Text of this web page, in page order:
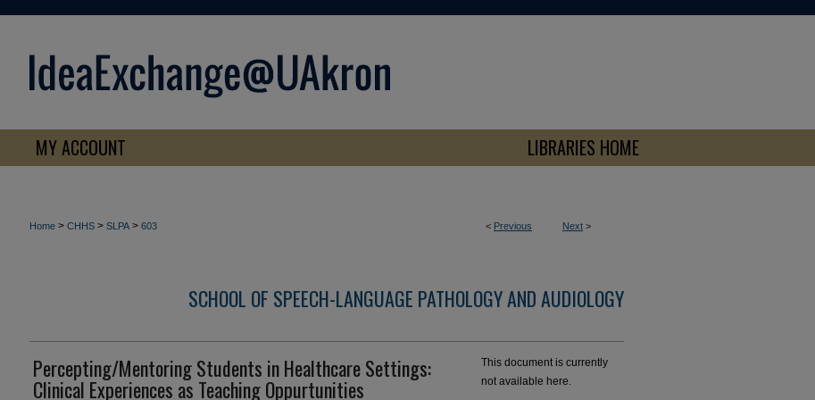
MY ACCOUNT LIBRARIES HOME
< Previous Next >
Home > CHHS > SLPA > 603
SCHOOL OF SPEECH-LANGUAGE PATHOLOGY AND AUDIOLOGY
Percepting/Mentoring Students in Healthcare Settings:
Clinical Experiences as Teaching Oppurtunities
This document is currently
not available here.